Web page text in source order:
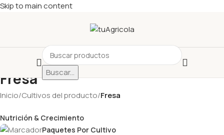
Skip to main content
Buscar...
Fresa
Inicio/Cultivos del producto/Fresa
Nutrición & Crecimiento
Paquetes Por Cultivo